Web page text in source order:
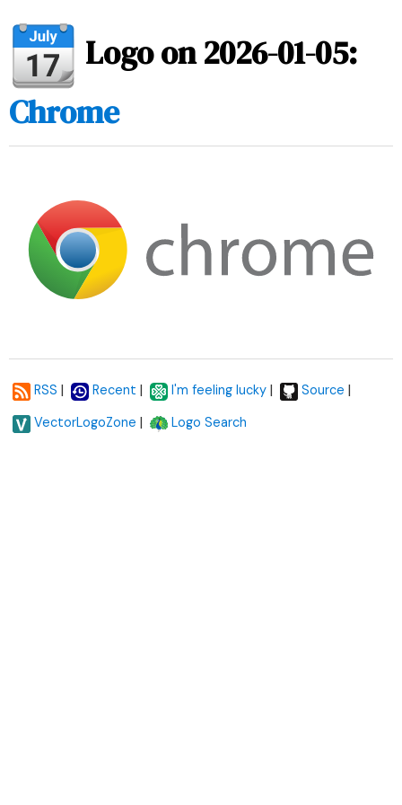
Logo on 2026-01-05:
Chrome
RSS | Recent | I'm feeling lucky | Source |
VectorLogoZone | Logo Search